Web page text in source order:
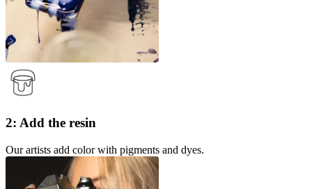
2: Add the resin
Our artists add color with pigments and dyes.